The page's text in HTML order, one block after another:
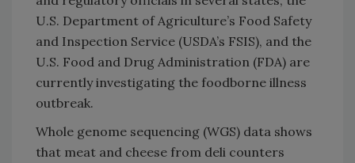
U.S. Department of Agriculture’s Food Safety
and Inspection Service (USDA’s FSIS), and the
U.S. Food and Drug Administration (FDA) are
currently investigating the foodborne illness
outbreak.
Whole genome sequencing (WGS) data shows
that meat and cheese from deli counters